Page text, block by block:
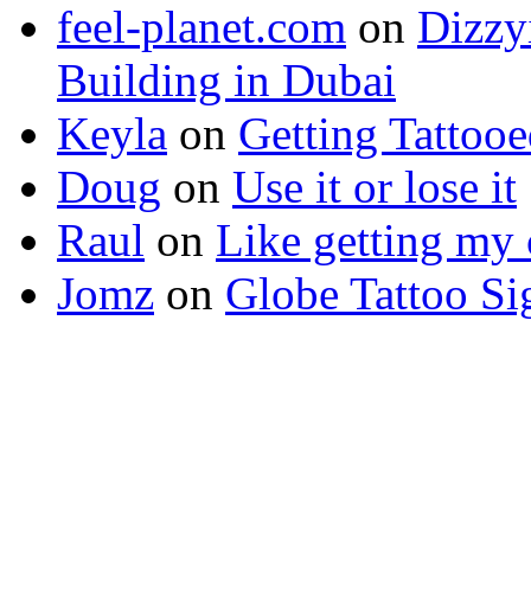
feel-planet.com on
Building in Dubai
Keyla on Getting
Doug on Use it or lose it
Raul on Like getting my
Jomz on Globe Tattoo